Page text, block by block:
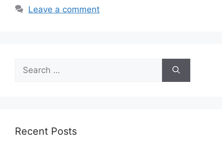
Leave a comment
Search
for:
Recent Posts